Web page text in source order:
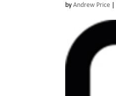
byAndrew Price |